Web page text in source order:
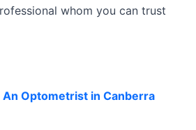
whom you can trust
An Optometrist in Canberra